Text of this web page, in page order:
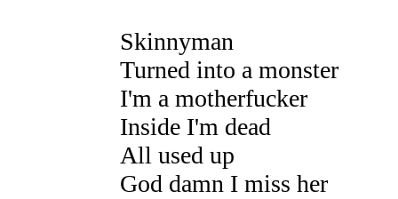
Skinnyman
Turned into a monster
I'm a motherfucker
Inside I'm dead
All used up
God damn I miss her